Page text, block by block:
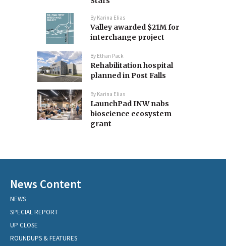
By Karina Elias
Valley awarded $21M for
interchange project
By Ethan Pack
Rehabilitation hospital
planned in Post Falls
By Karina Elias
LaunchPad INW nabs
bioscience ecosystem
grant
News Content
NEWS
SPECIAL REPORT
UP CLOSE
ROUNDUPS & FEATURES